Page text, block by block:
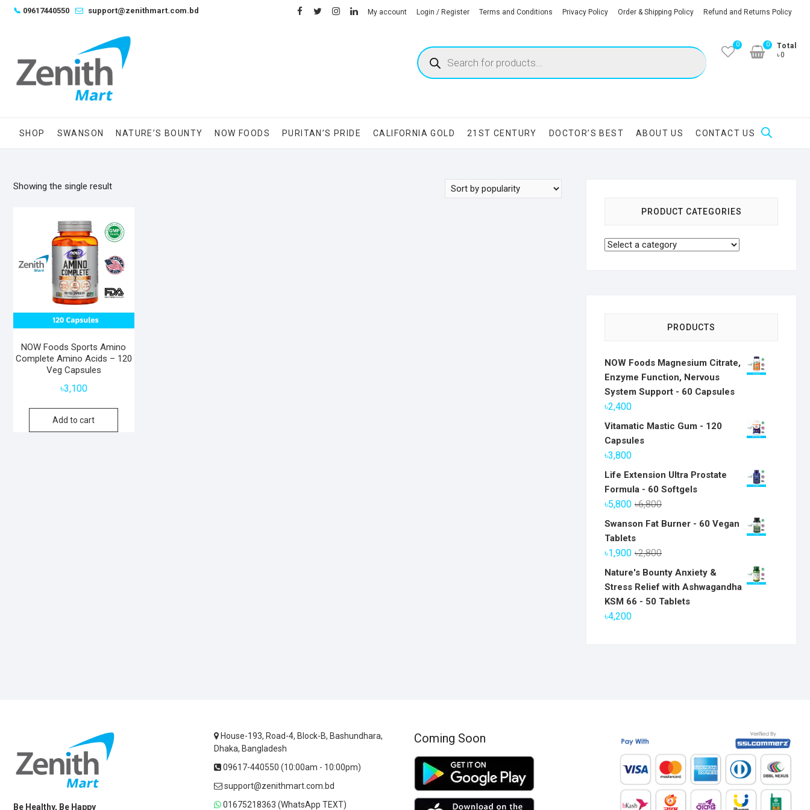
Skip📞 09617440550 support@zenithmart.com.bd facebook
twitterinstagram
linkedin
My account Login / Register Terms and Conditions Privacy Policy Order & Shipping Policy Refund and Returns Policy
Products
search
0
Total
৳0
0
SHOP SWANSON NATURE’S BOUNTY NOW FOODS PURITAN’S PRIDE CALIFORNIA GOLD 21ST CENTURY DOCTOR’S BEST ABOUT US CONTACT US
Showing the single result
NOW Foods Sports Amino
Complete Amino Acids – 120
Veg Capsules
৳3,100
Add to cart
PRODUCT CATEGORIES
PRODUCTS
NOW Foods Magnesium Citrate,
Enzyme Function, Nervous
System Support - 60 Capsules
৳2,400
Vitamatic Mastic Gum - 120
Capsules
৳3,800
Life Extension Ultra Prostate
Formula - 60 Softgels
৳6,800Original
price
৳5,800
Current
price
Swanson Fat Burner - 60 Vegan
Tablets
৳2,800Original
price
was:
৳2,800.
৳1,900
Current
price
is:
৳1,900.
Nature's Bounty Anxiety &
Stress Relief with Ashwagandha
KSM 66 - 50 Tablets
৳4,200
Be Healthy, Be Happy
House-193, Road-4, Block-B, Bashundhara,
Dhaka, Bangladesh
09617-440550 (10:00am - 10:00pm)
support@zenithmart.com.bd
01675218363 (WhatsApp TEXT)
Coming Soon